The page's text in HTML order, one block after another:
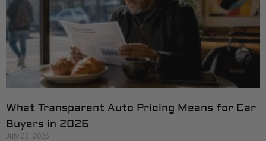
What Transparent Auto Pricing Means for Car
Buyers in 2026
July 23, 2026